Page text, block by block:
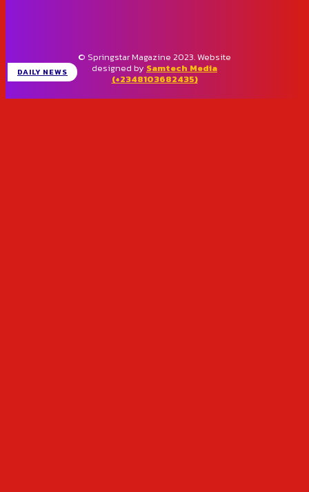
DAILY NEWS
© Springstar Magazine 2023. Website
designed by Samtech Media
(+2348103682435)